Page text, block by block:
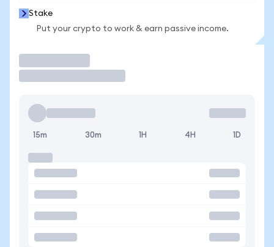
Stake
Put your crypto to work & earn passive income.
15m 30m 1H 4H 1D